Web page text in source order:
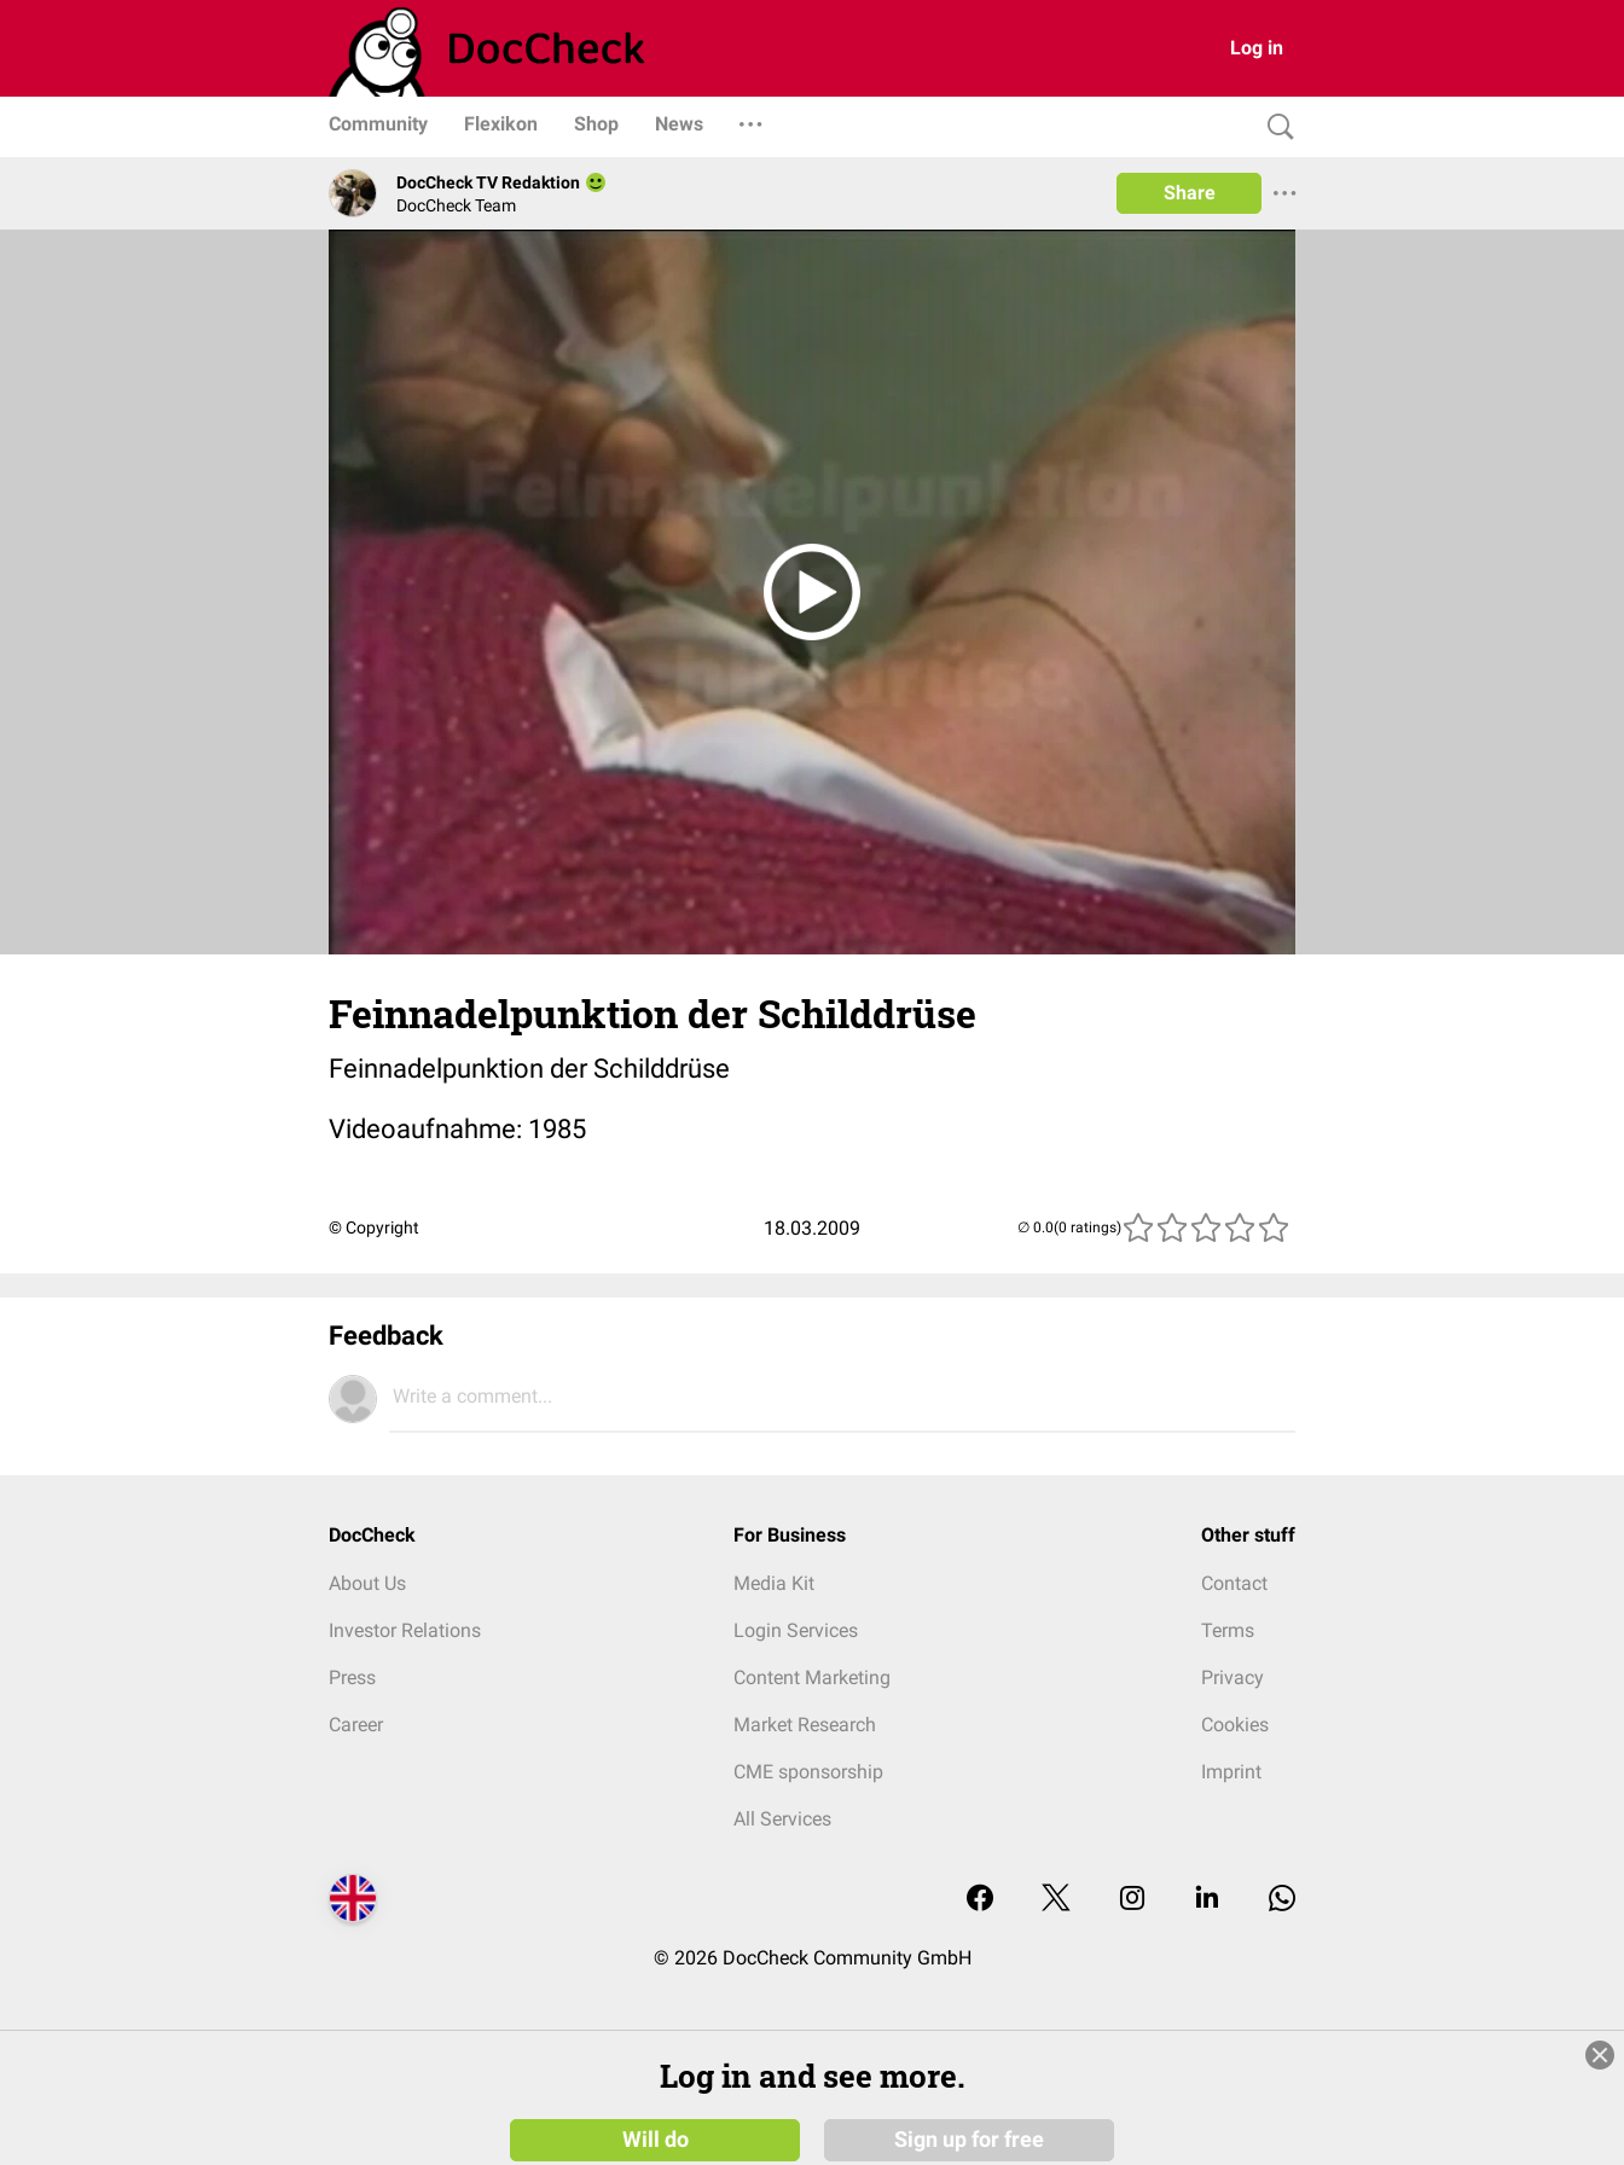
Log in
Community Flexikon Shop News
DocCheck TV Redaktion
DocCheck Team
Share
Feinnadelpunktion der Schilddrüse
Feinnadelpunktion der Schilddrüse
Videoaufnahme: 1985
© Copyright 18.03.2009 (0 ratings)
Feedback
Write a comment...
DocCheck
About Us
Investor Relations
Press
Career
For Business
Media Kit
Login Services
Content Marketing
Market Research
CME sponsorship
All Services
Other stuff
Contact
Terms
Privacy
Cookies
Imprint
© 2026 DocCheck Community GmbH
Log in and see more.
Will do Sign up for free